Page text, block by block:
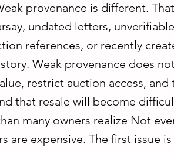
provenance is different.
undated letters,
references, or recently
Weak provenance does
restrict auction access,
that resale will become
many owners realize Not
are expensive. The first issue